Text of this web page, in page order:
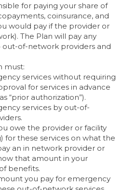
for paying your share of
coinsurance, and
would pay if the provider or
The Plan will pay any
out-of-network providers and
must:
services without requiring
for services in advance
“prior authorization”).
services by out-of-
owe the provider or facility
for these services on what the
an in network provider or
that amount in your
benefits.
you pay for emergency